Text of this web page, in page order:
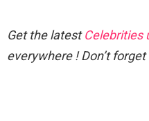
Get the latestCelebrities
everywhere ! Don’t